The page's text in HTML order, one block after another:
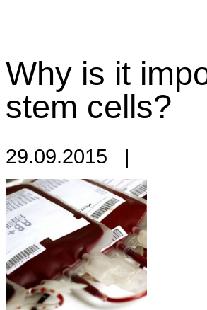
Why is it
stem cells?
29.09.2015 |